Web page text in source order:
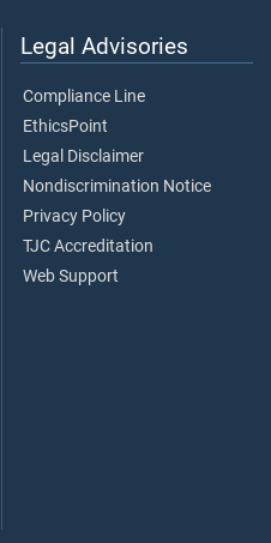
Legal Advisories
Compliance Line
EthicsPoint
Legal Disclaimer
Nondiscrimination Notice
Privacy Policy
TJC Accreditation
Web Support